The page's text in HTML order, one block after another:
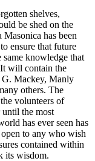
shelves,
be shed on the
has been
ensure that future
same knowledge that
will contain the
G. Mackey, Manly
others. The
volunteers of
the most
has ever seen has
to any who wish
contained within
its wisdom.